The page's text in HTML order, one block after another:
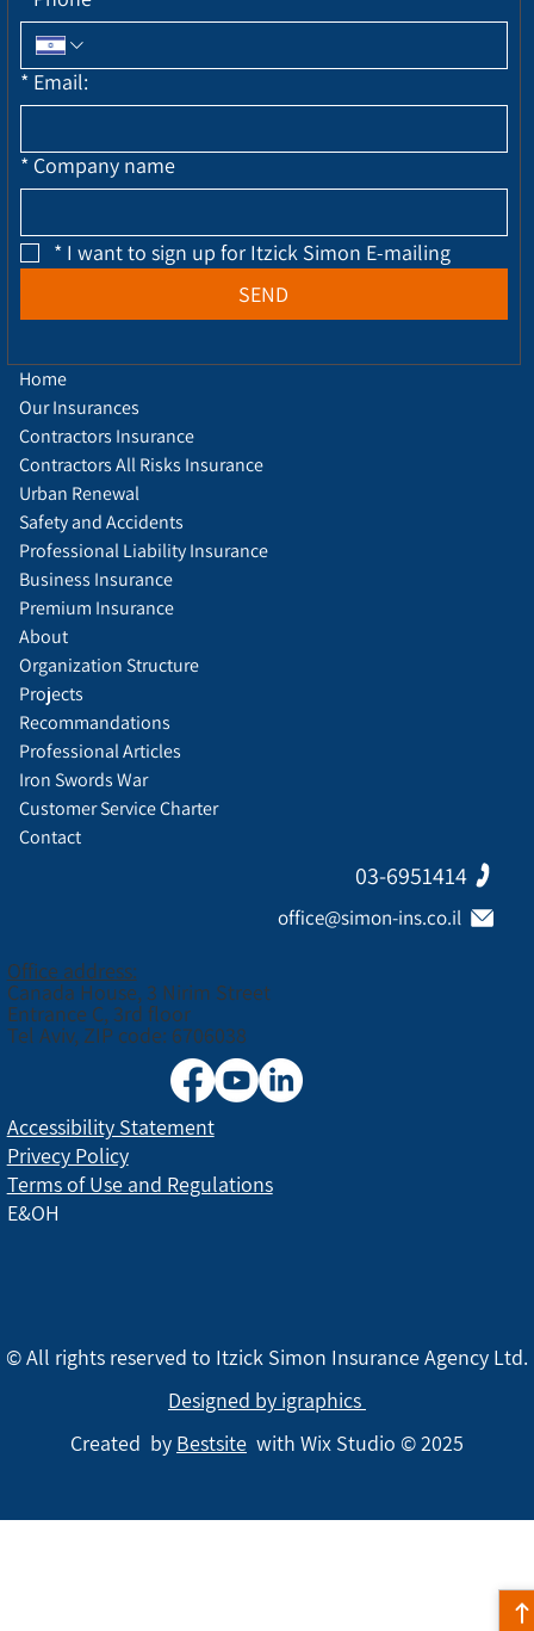
* Email:
* Company name
* I want to sign up for Itzick Simon E-mailing
SEND
Office address:
Canada House, 3 Nirim Street
Entrance C, 3rd floor
Tel Aviv, ZIP code: 6706038
03-6951414
office@simon-ins.co.il
Accessibility Statement
Terms of Use and Regulations
Privecy Policy
E&OH
About
Organization Structure
Projects
Recommandations
Professional Articles
Iron Swords War
Customer Service Charter
Contact
Home
Our Insurances
Contractors Insurance
Contractors All Risks Insurance
Urban Renewal
Safety and Accidents
Professional Liability Insurance
Business Insurance
Premium Insurance
Created by Bestsite with Wix Studio © 2025
Designed by igraphics
© All rights reserved to Itzick Simon Insurance Agency Ltd.